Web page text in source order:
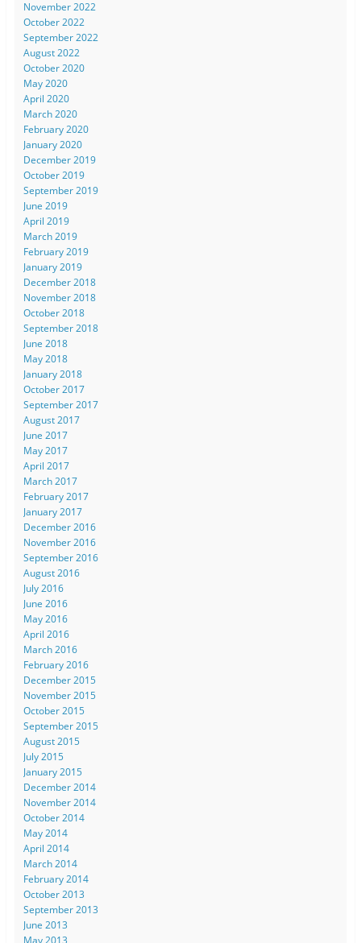
November 2022
October 2022
September 2022
August 2022
October 2020
May 2020
April 2020
March 2020
February 2020
January 2020
December 2019
October 2019
September 2019
June 2019
April 2019
March 2019
February 2019
January 2019
December 2018
November 2018
October 2018
September 2018
June 2018
May 2018
January 2018
October 2017
September 2017
August 2017
June 2017
May 2017
April 2017
March 2017
February 2017
January 2017
December 2016
November 2016
September 2016
August 2016
July 2016
June 2016
May 2016
April 2016
March 2016
February 2016
December 2015
November 2015
October 2015
September 2015
August 2015
July 2015
January 2015
December 2014
November 2014
October 2014
May 2014
April 2014
March 2014
February 2014
October 2013
September 2013
June 2013
May 2013